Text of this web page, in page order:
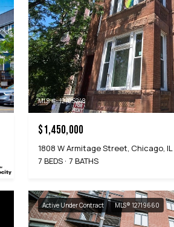
MLS #: 12705248
$1,450,000
1808 W Armitage Street, Chicago,
7 BEDS 7 BATHS
Active Under Contract MLS® 12719660